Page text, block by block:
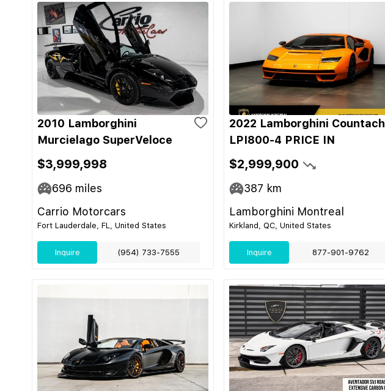
2010 Lamborghini
Murcielago SuperVeloce
$3,999,998
696 miles
Carrio Motorcars
Fort Lauderdale, FL, United States
Inquire (954) 733-7555
2022 Lamborghini Countach
LPI800-4 PRICE IN
$2,999,900
387 km
Lamborghini Montreal
Kirkland, QC, United States
Inquire 877-901-9762